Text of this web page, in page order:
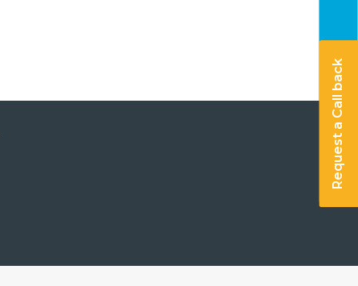
Request a Call back